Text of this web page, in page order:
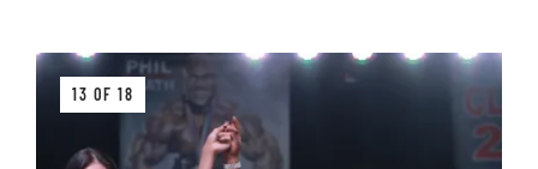
13 OF 18